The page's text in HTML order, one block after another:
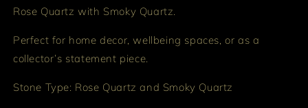
Rose Quartz with Smoky Quartz.
Perfect for home decor, wellbeing spaces, or as a
collector’s statement piece.
Stone Type: Rose Quartz and Smoky Quartz